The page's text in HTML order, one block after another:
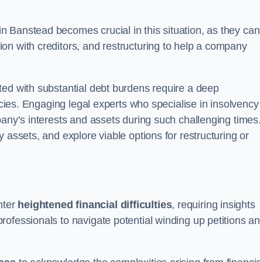
in Banstead becomes crucial in this situation, as they can
with creditors, and restructuring to help a company
with substantial debt burdens require a deep
Engaging legal experts who specialise in insolvency
interests and assets during such challenging
and explore viable options for restructuring or
heightened financial difficulties, requiring insights
to navigate potential winding up petitions